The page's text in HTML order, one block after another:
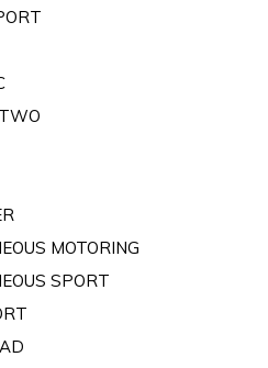
MOTORING
SPORT